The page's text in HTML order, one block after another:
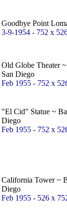
Goodbye Point
3-9-1954 - 752 x
Old Globe Theater
San Diego
Feb 1955 - 752 x
"El Cid" Statue ~
Diego
Feb 1955 - 752 x
California Tower ~
Diego
Feb 1955 - 526 x